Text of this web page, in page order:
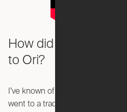
How did you first
to Ori?
I’ve known of Ori for quite some
went to a trade show, came